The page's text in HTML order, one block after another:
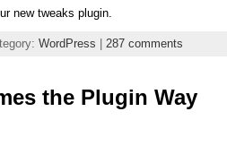
new tweaks plugin.
WordPress | 287 comments
the Plugin Way